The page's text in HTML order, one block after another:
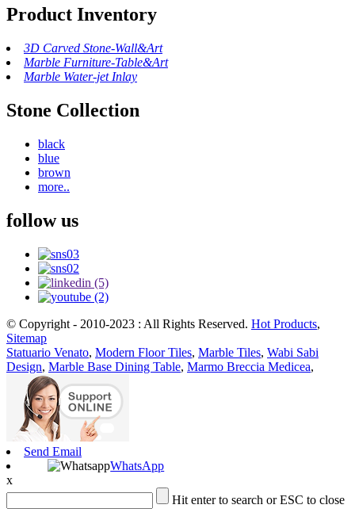
Product Inventory
3D Carved Stone-Wall&Art
Marble Furniture-Table&Art
Marble Water-jet Inlay
Stone Collection
black
blue
brown
more..
follow us
© Copyright - 2010-2023 : All Rights Reserved. Hot Products,
Sitemap
Statuario Venato, Modern Floor Tiles, Marble Tiles, Wabi Sabi
Design, Marble Base Dining Table, Marmo Breccia Medicea,
Send Email
WhatsApp
x
Hit enter to search or ESC to close